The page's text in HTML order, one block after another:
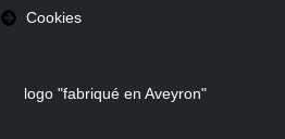
Cookies